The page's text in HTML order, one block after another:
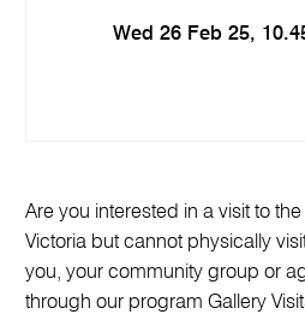
Wed 26 Feb 25,
Are you interested in a visit to
Victoria but cannot physically
you, your community group or
through our program Gallery